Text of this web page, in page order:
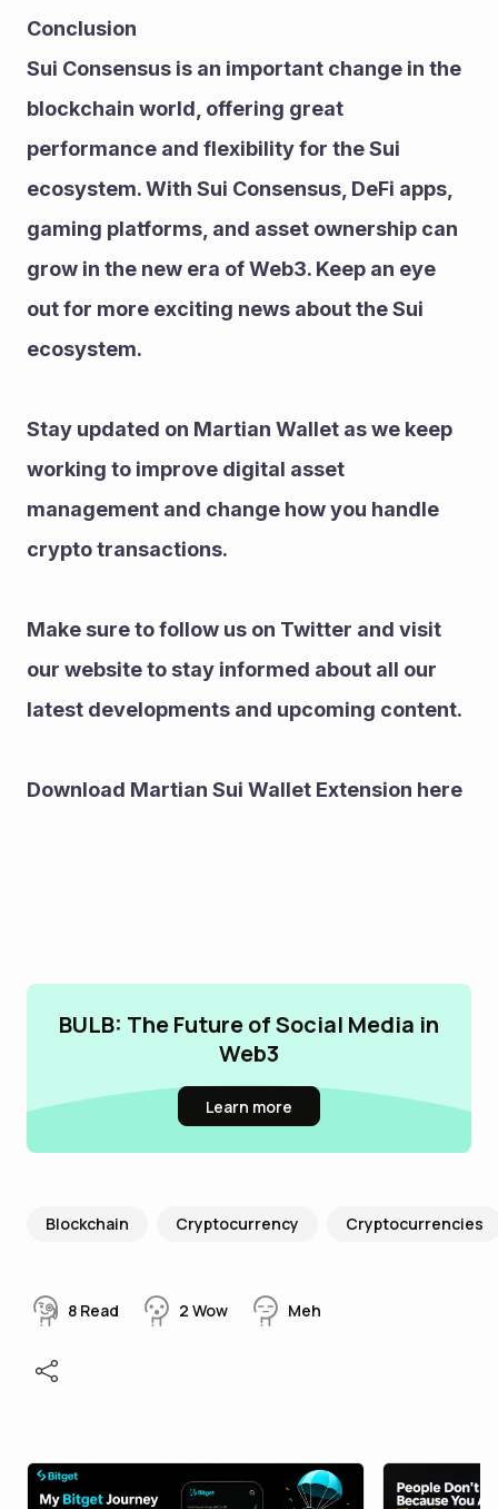
Conclusion
Sui Consensus is an important change in the
blockchain world, offering great
performance and flexibility for the Sui
ecosystem. With Sui Consensus, DeFi apps,
gaming platforms, and asset ownership can
grow in the new era of Web3. Keep an eye
out for more exciting news about the Sui
ecosystem.
Stay updated on Martian Wallet as we keep
working to improve digital asset
management and change how you handle
crypto transactions.
Make sure to follow us on Twitter and visit
our website to stay informed about all our
latest developments and upcoming content.
Download Martian Sui Wallet Extension here
BULB: The Future of Social Media in
Web3
Learn more
Blockchain Cryptocurrency Cryptocurrencies
8 Read 2 Wow Meh